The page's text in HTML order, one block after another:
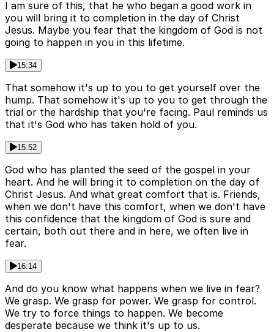
I am sure of this, that he who began a good work in
you will bring it to completion in the day of Christ
Jesus. Maybe you fear that the kingdom of God is not
going to happen in you in this lifetime.
15:34
That somehow it's up to you to get yourself over the
hump. That somehow it's up to you to get through the
trial or the hardship that you're facing. Paul reminds us
that it's God who has taken hold of you.
15:52
God who has planted the seed of the gospel in your
heart. And he will bring it to completion on the day of
Christ Jesus. And what great comfort that is. Friends,
when we don't have this comfort, when we don't have
this confidence that the kingdom of God is sure and
certain, both out there and in here, we often live in
fear.
16:14
And do you know what happens when we live in fear?
We grasp. We grasp for power. We grasp for control.
We try to force things to happen. We become
desperate because we think it's up to us.